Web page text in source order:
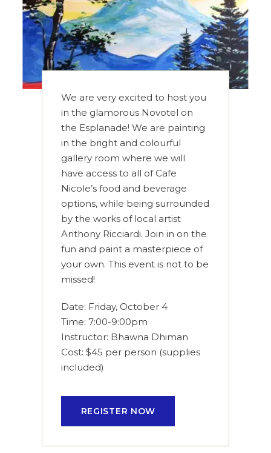
We are very excited to host you
in the glamorous Novotel on
the Esplanade! We are painting
in the bright and colourful
gallery room where we will
have access to all of Cafe
Nicole’s food and beverage
options, while being surrounded
by the works of local artist
Anthony Ricciardi. Join in on the
fun and paint a masterpiece of
your own. This event is not to be
missed!
Date: Friday, October 4
Time: 7:00-9:00pm
Instructor: Bhawna Dhiman
Cost: $45 per person (supplies
included)
REGISTER NOW